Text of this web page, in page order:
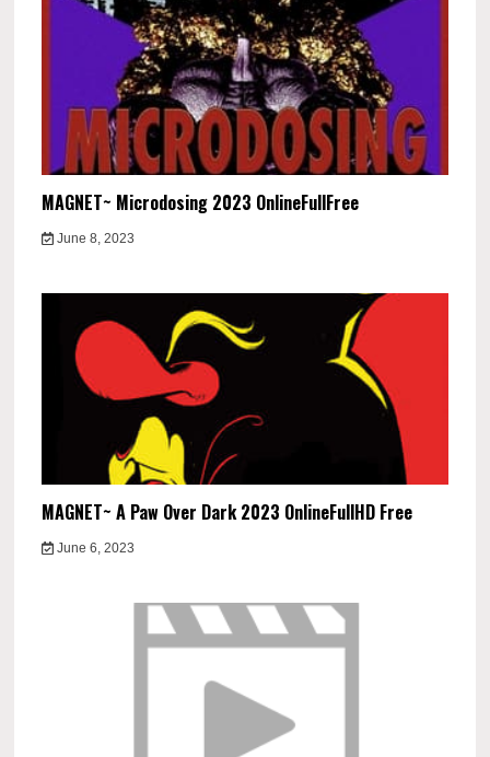
MAGNET~ Microdosing 2023 OnlineFullFree
June 8, 2023
MAGNET~ A Paw Over Dark 2023 OnlineFullHD Free
June 6, 2023